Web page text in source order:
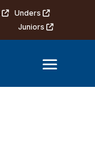
Unders
Juniors